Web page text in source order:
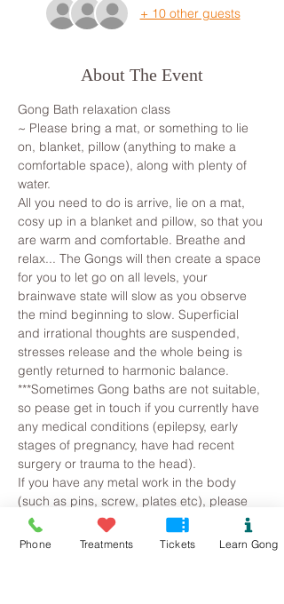
+ 10 other guests
About The Event
Gong Bath relaxation class
~ Please bring a mat, or something to lie
on, blanket, pillow (anything to make a
comfortable space), along with plenty of
water.
All you need to do is arrive, lie on a mat,
cosy up in a blanket and pillow, so that you
are warm and comfortable. Breathe and
relax... The Gongs will then create a space
for you to let go on all levels, your
brainwave state will slow as you observe
the mind beginning to slow. Superficial
and irrational thoughts are suspended,
stresses release and the whole being is
gently returned to harmonic balance.
***Sometimes Gong baths are not suitable,
so pease get in touch if you currently have
any medical conditions (epilepsy, early
stages of pregnancy, have had recent
surgery or trauma to the head).
If you have any metal work in the body
(such as pins, screw, plates etc), please
let…
Read More >
Phone Treatments Tickets Learn Gong